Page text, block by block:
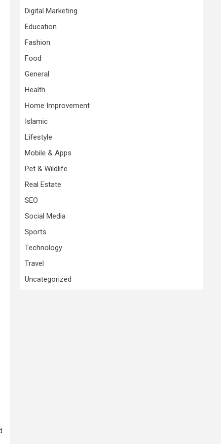
Digital Marketing
Education
Fashion
Food
General
Health
Home Improvement
Islamic
Lifestyle
Mobile & Apps
Pet & Wildlife
Real Estate
SEO
Social Media
Sports
Technology
Travel
Uncategorized